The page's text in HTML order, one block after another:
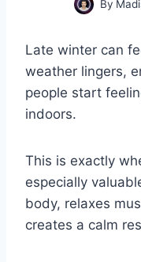
By
Late winter can
weather lingers,
people start
indoors.
This is exactly
especially
body, relaxes
creates a calm